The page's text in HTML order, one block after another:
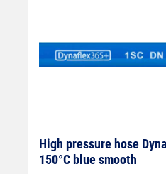
High pressure hose
150°C blue smooth